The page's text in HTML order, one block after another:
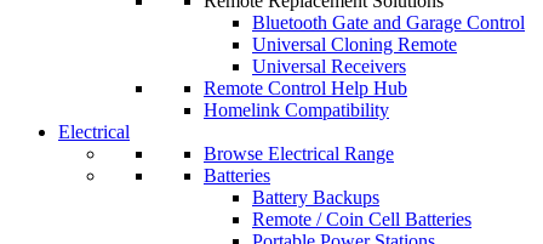
Bluetooth Gate and Garage Control
Universal Cloning Remote
Universal Receivers
Remote Control Help Hub
Homelink Compatibility
Electrical
Browse Electrical Range
Batteries
Battery Backups
Remote / Coin Cell Batteries